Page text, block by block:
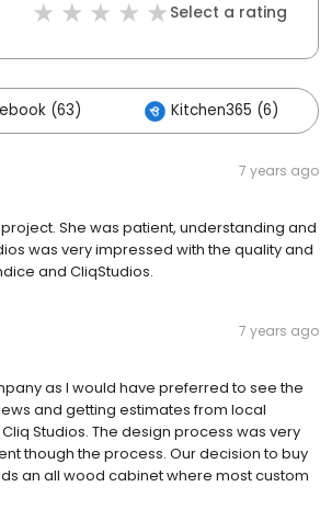
Select a rating
(63) Kitchen365 (6)
7 years ago
She was patient, understanding and
was very impressed with the quality and
and CliqStudios.
7 years ago
as I would have preferred to see the
and getting estimates from local
Studios. The design process was very
though the process. Our decision to buy
an all wood cabinet where most custom